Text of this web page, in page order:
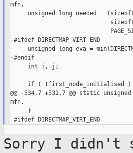
mfn,
unsigned long needed =
-#ifdef DIRECTMAP_VIRT_END
-    unsigned long eva =
-#endif
     int i, j;
     if ( !first_node_initialised )
@@ -534,7 +531,7 @@ static
mfn,
     }
#ifdef DIRECTMAP_VIRT_END
Sorry I didn't